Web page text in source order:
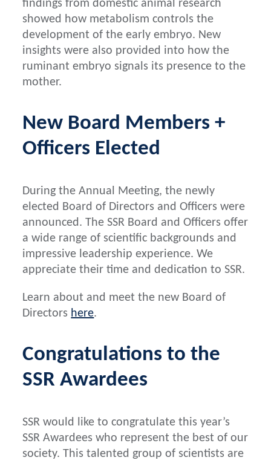
findings from domestic animal research
showed how metabolism controls the
development of the early embryo. New
insights were also provided into how the
ruminant embryo signals its presence to the
mother.
New Board Members +
Officers Elected
During the Annual Meeting, the newly
elected Board of Directors and Officers were
announced. The SSR Board and Officers offer
a wide range of scientific backgrounds and
impressive leadership experience. We
appreciate their time and dedication to SSR.
Learn about and meet the new Board of
Directors here.
Congratulations to the
SSR Awardees
SSR would like to congratulate this year’s
SSR Awardees who represent the best of our
society. This talented group of scientists are